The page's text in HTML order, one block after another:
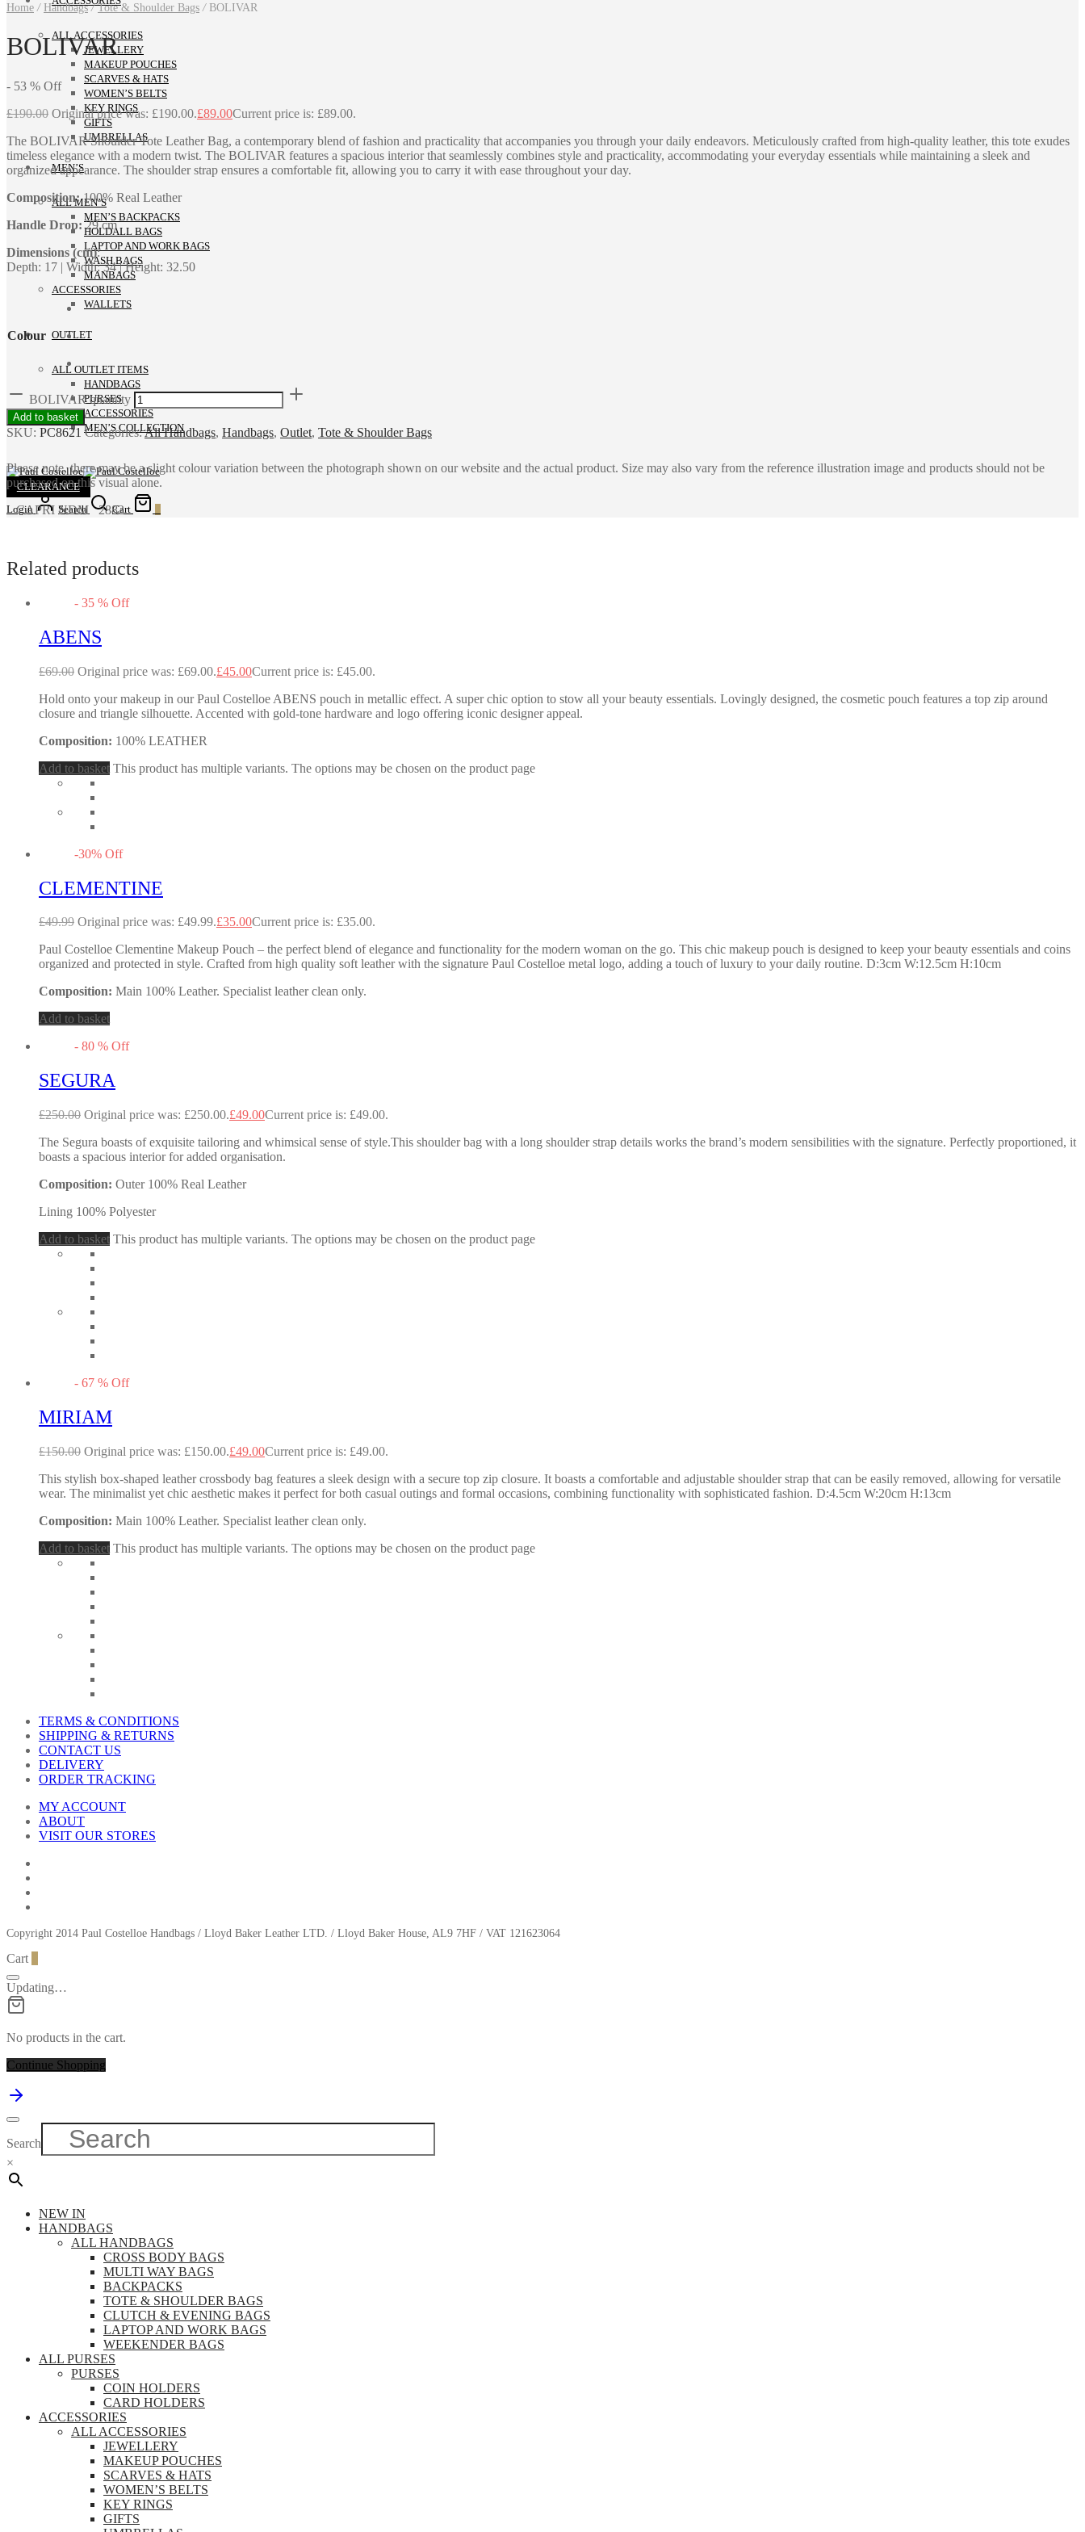
ALL ACCESSORIES
JEWELLERY
MAKEUP POUCHES
SCARVES & HATS
WOMEN’S BELTS
KEY RINGS
GIFTS
UMBRELLAS
MEN’S
ALL MEN’S
MEN’S BACKPACKS
HOLDALL BAGS
LAPTOP AND WORK BAGS
WASH BAGS
MANBAGS
ACCESSORIES
WALLETS
OUTLET
ALL OUTLET ITEMS
HANDBAGS
PURSES
ACCESSORIES
MEN’S COLLECTION
CLEARANCE
Login
Search Cart
Home / Handbags / Tote & Shoulder Bags /BOLIVAR
BOLIVAR
- 53 % Off
£190.00 Original price was: £190.00.£89.00Current price is: £89.00.
The BOLIVAR Shoulder Tote Leather Bag, a contemporary blend of fashion and practicality that accompanies you through your daily endeavors. Meticulously crafted from high-quality leather, this tote exudes
timeless elegance with a modern twist. The BOLIVAR features a spacious interior that seamlessly combines style and practicality, accommodating your everyday essentials while maintaining a sleek and
organized appearance. The shoulder strap ensures a comfortable fit, allowing you to carry it with ease throughout your day.
Composition:100% Real Leather
Handle Drop:29 cm
Dimensions (cm):
Depth: 17 | Width: 34 | Height: 32.50
Colour
BOLIVAR quantity
Add to basket
SKU: PC8621 Categories:All Handbags, Handbags, Outlet, Tote & Shoulder Bags
Please note, there may be a slight colour variation between the photograph shown on our website and the actual product. Size may also vary from the reference illustration image and products should not be
purchased on this visual alone.
CAPRI NDM 2882
Related products
- 35 % Off
ABENS
£69.00 Original price was: £69.00.£45.00Current price is: £45.00.
Hold onto your makeup in our Paul Costelloe ABENS pouch in metallic effect. A super chic option to stow all your beauty essentials. Lovingly designed, the cosmetic pouch features a top zip around
closure and triangle silhouette. Accented with gold-tone hardware and logo offering iconic designer appeal.
Composition: 100% LEATHER
Add to basket This product has multiple variants. The options may be chosen on the product page
-30% Off
CLEMENTINE
£49.99 Original price was: £49.99.£35.00Current price is: £35.00.
Paul Costelloe Clementine Makeup Pouch – the perfect blend of elegance and functionality for the modern woman on the go. This chic makeup pouch is designed to keep your beauty essentials and coins
organized and protected in style. Crafted from high quality soft leather with the signature Paul Costelloe metal logo, adding a touch of luxury to your daily routine. D:3cm W:12.5cm H:10cm
Composition: Main 100% Leather. Specialist leather clean only.
Add to basket
- 80 % Off
SEGURA
£250.00 Original price was: £250.00.£49.00Current price is: £49.00.
The Segura boasts of exquisite tailoring and whimsical sense of style.This shoulder bag with a long shoulder strap details works the brand’s modern sensibilities with the signature. Perfectly proportioned, it
boasts a spacious interior for added organisation.
Composition: Outer 100% Real Leather
Lining 100% Polyester
Add to basket This product has multiple variants. The options may be chosen on the product page
- 67 % Off
MIRIAM
£150.00 Original price was: £150.00.£49.00Current price is: £49.00.
This stylish box-shaped leather crossbody bag features a sleek design with a secure top zip closure. It boasts a comfortable and adjustable shoulder strap that can be easily removed, allowing for versatile
wear. The minimalist yet chic aesthetic makes it perfect for both casual outings and formal occasions, combining functionality with sophisticated fashion. D:4.5cm W:20cm H:13cm
Composition: Main 100% Leather. Specialist leather clean only.
Add to basket This product has multiple variants. The options may be chosen on the product page
TERMS & CONDITIONS
SHIPPING & RETURNS
CONTACT US
DELIVERY
ORDER TRACKING
MY ACCOUNT
ABOUT
VISIT OUR STORES
Copyright 2014 Paul Costelloe Handbags / Lloyd Baker Leather LTD. / Lloyd Baker House, AL9 7HF / VAT 121623064
Cart
Updating…
No products in the cart.
Continue Shopping
Search
×
NEW IN
HANDBAGS
ALL HANDBAGS
CROSS BODY BAGS
MULTI WAY BAGS
BACKPACKS
TOTE & SHOULDER BAGS
CLUTCH & EVENING BAGS
LAPTOP AND WORK BAGS
WEEKENDER BAGS
ALL PURSES
PURSES
COIN HOLDERS
CARD HOLDERS
ACCESSORIES
ALL ACCESSORIES
JEWELLERY
MAKEUP POUCHES
SCARVES & HATS
WOMEN’S BELTS
KEY RINGS
GIFTS